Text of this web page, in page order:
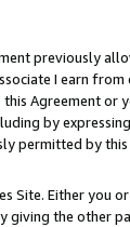
previously
I earn
Agreement or
by
permitted by this
Either you
giving the